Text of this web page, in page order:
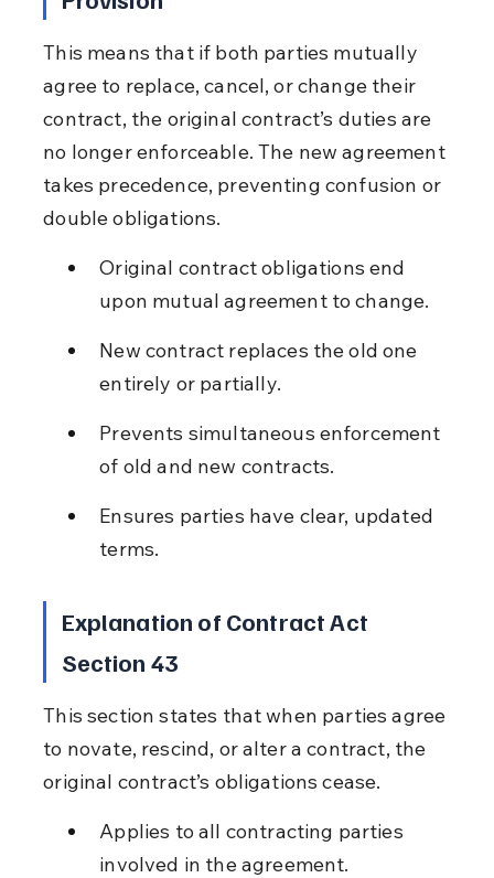
This means that if both parties mutually
agree to replace, cancel, or change their
contract, the original contract’s duties are
no longer enforceable. The new agreement
takes precedence, preventing confusion or
double obligations.
Original contract obligations end
upon mutual agreement to change.
New contract replaces the old one
entirely or partially.
Prevents simultaneous enforcement
of old and new contracts.
Ensures parties have clear, updated
terms.
Explanation of Contract Act
Section 43
This section states that when parties agree
to novate, rescind, or alter a contract, the
original contract’s obligations cease.
Applies to all contracting parties
involved in the agreement.